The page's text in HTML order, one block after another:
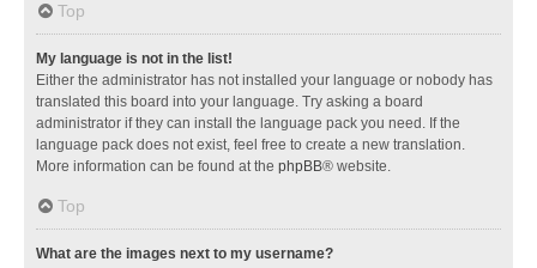
Top
My language is not in the list!
Either the administrator has not installed your language or nobody has
translated this board into your language. Try asking a board
administrator if they can install the language pack you need. If the
language pack does not exist, feel free to create a new translation.
More information can be found at the phpBB® website.
Top
What are the images next to my username?